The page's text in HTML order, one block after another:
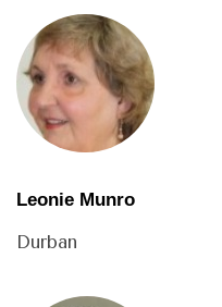
Leonie Munro
Durban